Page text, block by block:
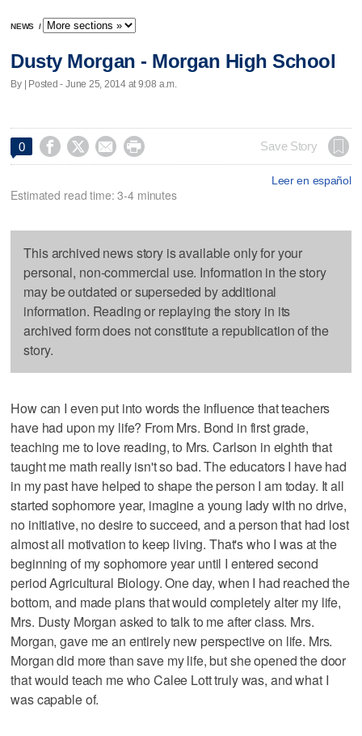
NEWS /
Dusty Morgan - Morgan High School
By | Posted - June 25, 2014 at 9:08 a.m.
0     Save Story
Leer en español
Estimated read time: 3-4 minutes
This archived news story is available only for your
personal, non-commercial use. Information in the story
may be outdated or superseded by additional
information. Reading or replaying the story in its
archived form does not constitute a republication of the
story.
How can I even put into words the influence that teachers
have had upon my life? From Mrs. Bond in first grade,
teaching me to love reading, to Mrs. Carlson in eighth that
taught me math really isn't so bad. The educators I have had
in my past have helped to shape the person I am today. It all
started sophomore year, imagine a young lady with no drive,
no initiative, no desire to succeed, and a person that had lost
almost all motivation to keep living. That's who I was at the
beginning of my sophomore year until I entered second
period Agricultural Biology. One day, when I had reached the
bottom, and made plans that would completely alter my life,
Mrs. Dusty Morgan asked to talk to me after class. Mrs.
Morgan, gave me an entirely new perspective on life. Mrs.
Morgan did more than save my life, but she opened the door
that would teach me who Calee Lott truly was, and what I
was capable of.